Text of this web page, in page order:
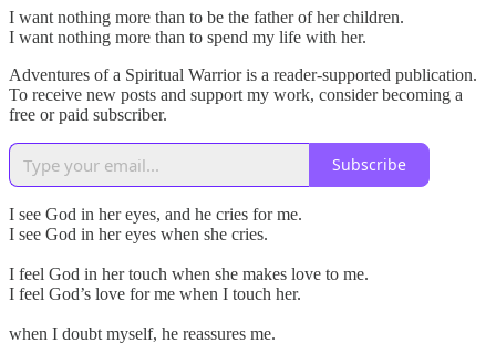
I want nothing more than to be the father of her children.
I want nothing more than to spend my life with her.
Adventures of a Spiritual Warrior is a reader-supported publication.
To receive new posts and support my work, consider becoming a
free or paid subscriber.
Subscribe
I see God in her eyes, and he cries for me.
I see God in her eyes when she cries.
I feel God in her touch when she makes love to me.
I feel God’s love for me when I touch her.
when I doubt myself, he reassures me.